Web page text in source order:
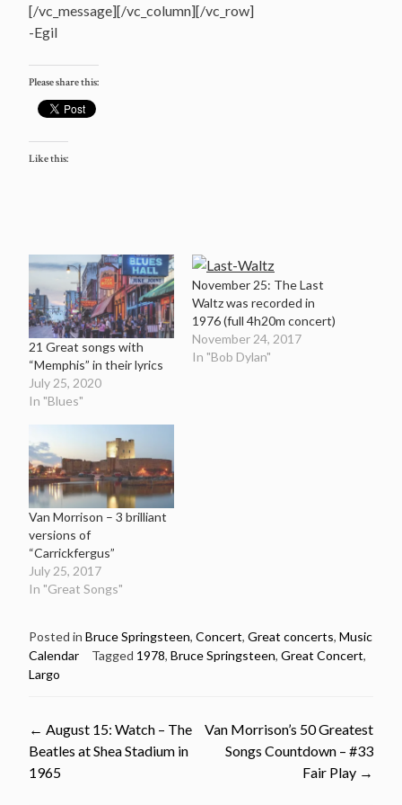
[/vc_message][/vc_column][/vc_row]
-Egil
Please share this:
Like this:
21 Great songs with
“Memphis” in their lyrics
July 25, 2020
In "Blues"
November 25: The Last
Waltz was recorded in
1976 (full 4h20m concert)
November 24, 2017
In "Bob Dylan"
Van Morrison – 3 brilliant
versions of
“Carrickfergus”
July 25, 2017
In "Great Songs"
Posted in Bruce Springsteen, Concert, Great concerts, Music
Calendar
Tagged 1978, Bruce Springsteen, Great Concert,
Largo
Post
navigation
← August 15: Watch – The
Beatles at Shea Stadium in
1965
Van Morrison’s 50 Greatest
Songs Countdown – #33
Fair Play →